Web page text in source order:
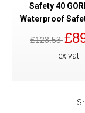
Safety 40
Waterproof
£123.53
ex vat